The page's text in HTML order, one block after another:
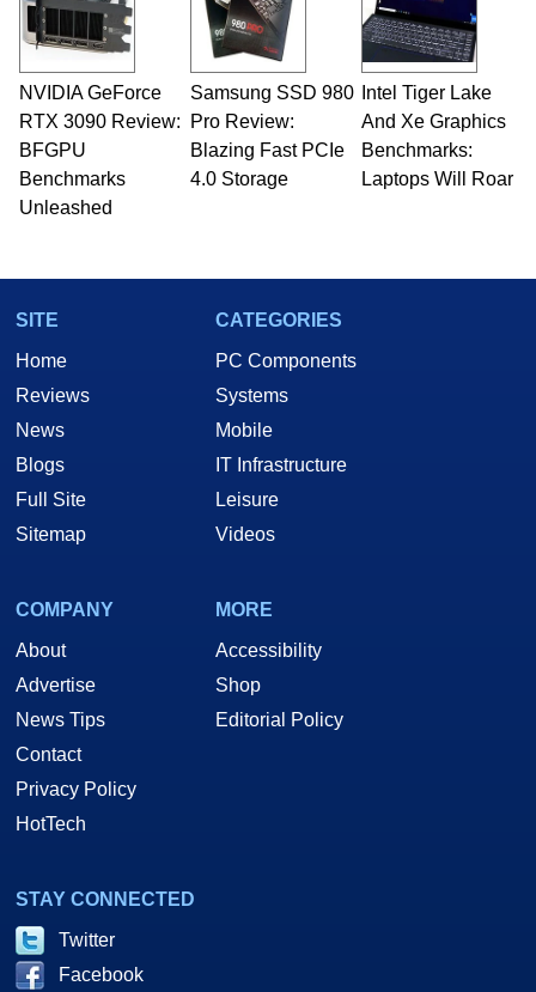
including system design, assembly and sales,
professional quality assurance testing, and
technical writing. In addition to being the
Managing Editor here at HotHardware for close
to 15 years, Marco is also a freelance writer
whose work has been published in a number of
PC and technology related print publications and
he is a regular fixture on HotHardware’s own
Two and a Half Geeks webcast. - Contact:
NVIDIA GeForce
RTX 3090 Review:
BFGPU
Benchmarks
Unleashed
Samsung SSD 980
Pro Review:
Blazing Fast PCIe
4.0 Storage
Intel Tiger Lake
And Xe Graphics
Benchmarks:
Laptops Will Roar
SITE
Home
Reviews
News
Blogs
Full Site
Sitemap
CATEGORIES
PC Components
Systems
Mobile
IT Infrastructure
Leisure
Videos
COMPANY
About
Advertise
News Tips
Contact
Privacy Policy
HotTech
MORE
Accessibility
Shop
Editorial Policy
STAY CONNECTED
Twitter
Facebook